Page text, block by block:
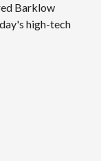
Barklow
high-tech